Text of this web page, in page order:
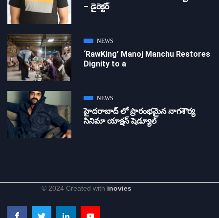
– డైరెక్ట‌ర్
NEWS
‘RawKing’ Manoj Manchu Restores
Dignity to a
NEWS
హైదరాబాద్ లో ప్రారంభమైన నాగశౌర్య
సినిమా యాక్షన్ షెడ్యూల్
© 2024 Created with inovies